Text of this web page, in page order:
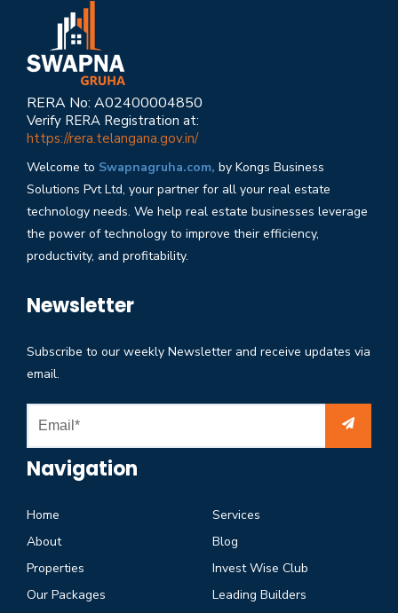
RERA No: A02400004850
Verify RERA Registration at:
https://rera.telangana.gov.in/
Welcome to Swapnagruha.com, by Kongs Business
Solutions Pvt Ltd, your partner for all your real estate
technology needs. We help real estate businesses leverage
the power of technology to improve their efficiency,
productivity, and profitability.
Newsletter
Subscribe to our weekly Newsletter and receive updates via
email.
Navigation
Home
About
Properties
Our Packages
Services
Blog
Invest Wise Club
Leading Builders